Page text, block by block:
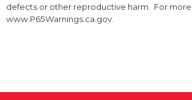
defects or other reproductive harm. For
www.P65Warnings.ca.gov.